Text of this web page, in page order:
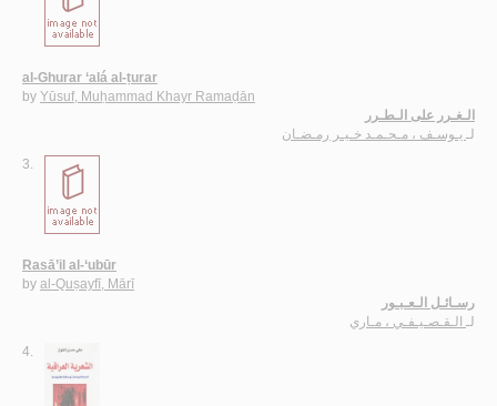
al-Ghurar ‘alá al-ṭurar
by Yūsuf, Muḥammad Khayr Ramaḍān
الـغـرر على الـطـرر
لـ يـوسـف ، مـحـمـد خـيـر رمـضـان
3.
Rasā’il al-‘ubūr
by al-Quṣayfī, Mārī
رسـائـل الـعـبـور
لـ الـقـصـيـفـي ، مـاري
4.